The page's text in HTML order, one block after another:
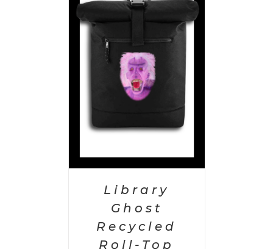
Library
Ghost
Recycled
Roll-Top